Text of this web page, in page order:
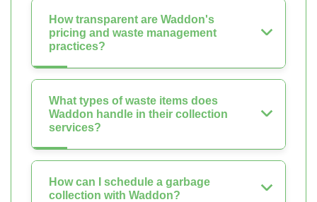
How transparent are Waddon's
pricing and waste management
practices?
What types of waste items does
Waddon handle in their collection
services?
How can I schedule a garbage
collection with Waddon?